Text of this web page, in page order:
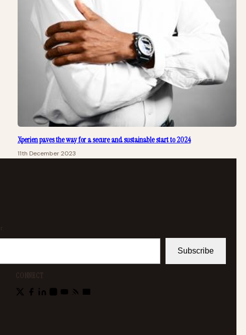
Xperien paves the way for a secure and sustainable start to 2024
11th December 2023
Subscribe
CONNECT